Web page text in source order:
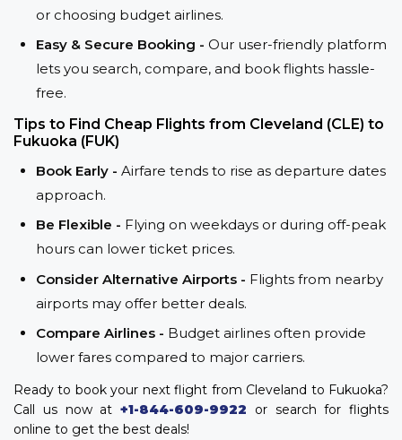
or choosing budget airlines.
Easy & Secure Booking - Our user-friendly platform
lets you search, compare, and book flights hassle-
free.
Tips to Find Cheap Flights from Cleveland (CLE) to
Fukuoka (FUK)
Book Early - Airfare tends to rise as departure dates
approach.
Be Flexible - Flying on weekdays or during off-peak
hours can lower ticket prices.
Consider Alternative Airports - Flights from nearby
airports may offer better deals.
Compare Airlines - Budget airlines often provide
lower fares compared to major carriers.
Ready to book your next flight from Cleveland to Fukuoka?
Call us now at +1-844-609-9922 or search for flights
online to get the best deals!